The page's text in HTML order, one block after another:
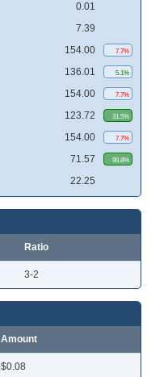
0.01
7.39
154.00 7.7%
136.01 5.1%
154.00 7.7%
123.72 31.5%
154.00 7.7%
71.57 99.8%
22.25
Ratio
3-2
Amount
$0.08